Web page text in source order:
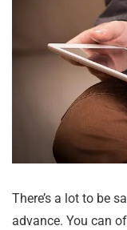
There’s a lot to be
advance. You can